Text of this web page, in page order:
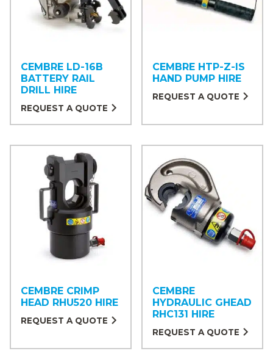
CEMBRE LD-16B
BATTERY RAIL
DRILL HIRE
REQUEST A QUOTE
CEMBRE HTP-Z-IS
HAND PUMP HIRE
REQUEST A QUOTE
CEMBRE CRIMP
HEAD RHU520 HIRE
REQUEST A QUOTE
CEMBRE
HYDRAULIC GHEAD
RHC131 HIRE
REQUEST A QUOTE